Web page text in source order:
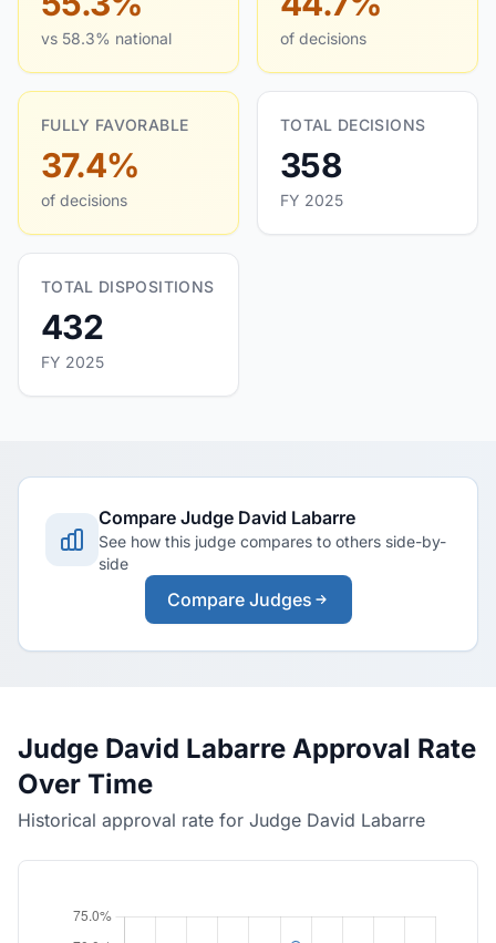
vs 58.3% national of decisions
FULLY FAVORABLE
37.4%
of decisions
TOTAL DECISIONS
358
FY 2025
TOTAL DISPOSITIONS
432
FY 2025
Compare Judge David Labarre
See how this judge compares to others side-by-
side
Compare Judges
Judge David Labarre Approval Rate
Over Time
Historical approval rate for Judge David Labarre